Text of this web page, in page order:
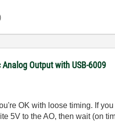
Output with USB-6009
OK with loose timing. If
5V to the AO, then wait (on